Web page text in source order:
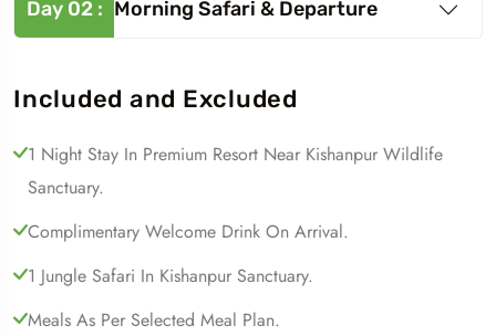
Day 02: Morning Safari & Departure
Included and Excluded
1 Night Stay In Premium Resort Near Kishanpur Wildlife
Sanctuary.
Complimentary Welcome Drink On Arrival.
1 Jungle Safari In Kishanpur Sanctuary.
Meals As Per Selected Meal Plan.